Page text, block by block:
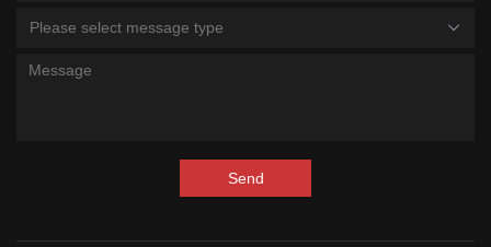
Please select message type
Send